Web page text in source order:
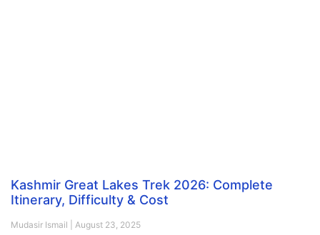
Kashmir Great Lakes Trek 2026: Complete
Itinerary, Difficulty & Cost
Mudasir Ismail August 23, 2025